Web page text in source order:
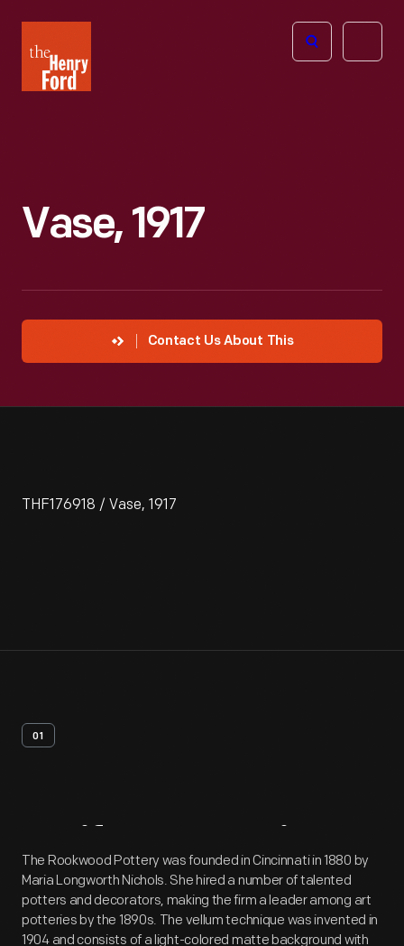
Henry
Ford
Open
Vase, 1917
Contact Us About This
THF176918 / Vase, 1917
01
Artifact Overview
The Rookwood Pottery was founded in Cincinnati in 1880 by
Maria Longworth Nichols. She hired a number of talented
potters and decorators, making the firm a leader among art
potteries by the 1890s. The vellum technique was invented in
1904 and consists of a light-colored matte background with